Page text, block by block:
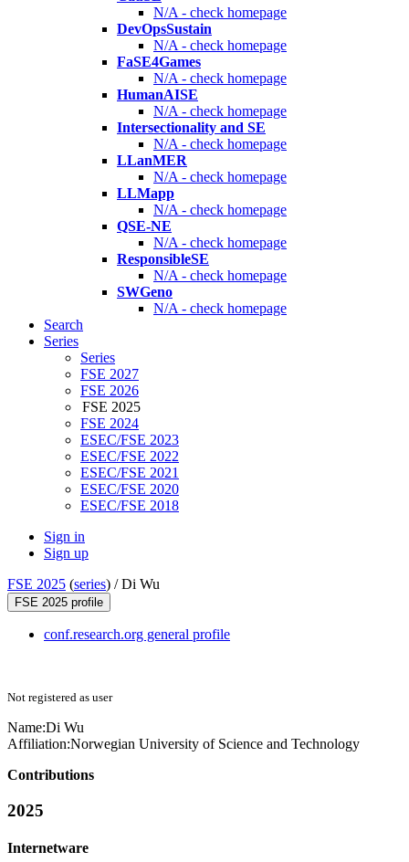
N/A - check homepage
DevOpsSustain
N/A - check homepage
FaSE4Games
N/A - check homepage
HumanAISE
N/A - check homepage
Intersectionality and SE
N/A - check homepage
LLanMER
N/A - check homepage
LLMapp
N/A - check homepage
QSE-NE
N/A - check homepage
ResponsibleSE
N/A - check homepage
SWGeno
N/A - check homepage
Search
Series
Series
FSE 2027
FSE 2026
FSE 2025
FSE 2024
ESEC/FSE 2023
ESEC/FSE 2022
ESEC/FSE 2021
ESEC/FSE 2020
ESEC/FSE 2018
Sign in
Sign up
FSE 2025 (series) /Di Wu
FSE 2025 profile
conf.research.org general profile
Not registered as user
Name:Di Wu
Affiliation:Norwegian University of Science and Technology
Contributions
2025
Internetware